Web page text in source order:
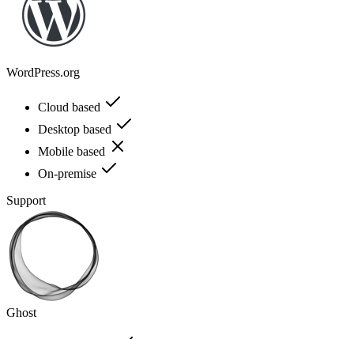
WordPress.org
Cloud based
Desktop based
Mobile based
On-premise
Support
Ghost